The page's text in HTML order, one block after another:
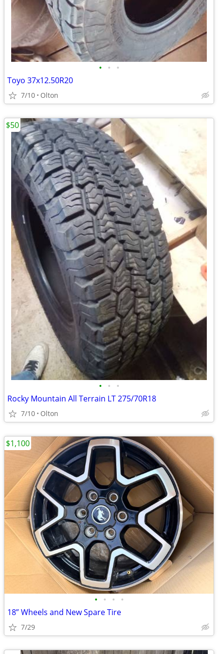
• • •
Toyo 37x12.50R20
7/10 Olton
• • •
Rocky Mountain All Terrain LT 275/70R18
7/10 Olton
$50
• • • •
18” Wheels and New Spare Tire
7/29
$1,100